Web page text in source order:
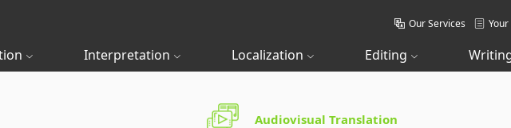
Our Services
Interpretation Localization Editing
Audiovisual Translation